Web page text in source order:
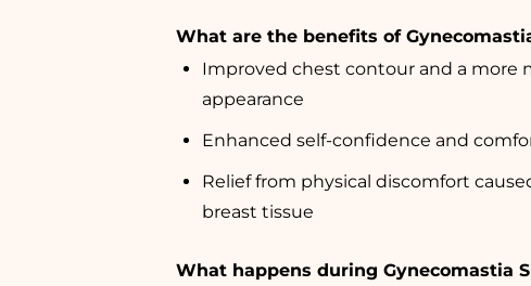
What are the benefits of
Improved chest contour and a more
appearance
Enhanced self-confidence and
Relief from physical discomfort
breast tissue
What happens during Gynecomastia